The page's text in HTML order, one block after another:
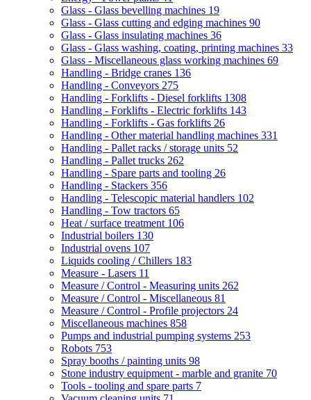
Glass - Glass bevelling machines 19
Glass - Glass cutting and edging machines 90
Glass - Glass insulating machines 36
Glass - Glass washing, coating, printing machines 33
Glass - Miscellaneous glass working machines 69
Handling - Bridge cranes 136
Handling - Conveyors 275
Handling - Forklifts - Diesel forklifts 1308
Handling - Forklifts - Electric forklifts 143
Handling - Forklifts - Gas forklifts 26
Handling - Other material handling machines 331
Handling - Pallet racks / storage units 52
Handling - Pallet trucks 262
Handling - Spare parts and tooling 26
Handling - Stackers 356
Handling - Telescopic material handlers 102
Handling - Tow tractors 65
Heat / surface treatment 106
Industrial boilers 130
Industrial ovens 107
Liquids cooling / Chillers 183
Measure - Lasers 11
Measure / Control - Measuring units 262
Measure / Control - Miscellaneous 81
Measure / Control - Profile projectors 24
Miscellaneous machines 858
Pumps and industrial pumping systems 253
Robots 753
Spray booths / painting units 98
Stone industry equipment - marble and granite 70
Tools - tooling and spare parts 7